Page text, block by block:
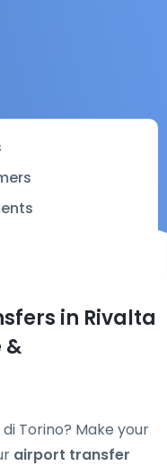
in Rivalta
&
Torino? Make your
airport transfer